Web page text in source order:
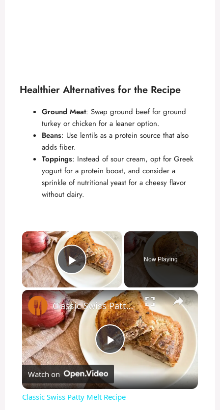
Healthier Alternatives for the Recipe
Ground Meat: Swap ground beef for ground
turkey or chicken for a leaner option.
Beans: Use lentils as a protein source that also
adds fiber.
Toppings: Instead of sour cream, opt for Greek
yogurt for a protein boost, and consider a
sprinkle of nutritional yeast for a cheesy flavor
without dairy.
×
Play Video
Now Playing
×
P
l
Classic Swiss Patty Melt Recipe
Watch on
Classic Swiss Patty Melt Recipe